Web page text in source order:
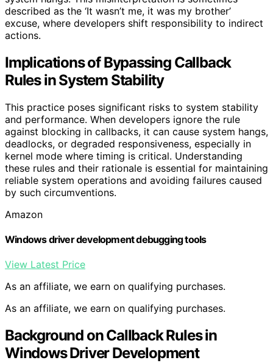
described as the ‘It wasn’t me, it was my brother’
excuse, where developers shift responsibility to indirect
actions.
Implications of Bypassing Callback
Rules in System Stability
This practice poses significant risks to system stability
and performance. When developers ignore the rule
against blocking in callbacks, it can cause system hangs,
deadlocks, or degraded responsiveness, especially in
kernel mode where timing is critical. Understanding
these rules and their rationale is essential for maintaining
reliable system operations and avoiding failures caused
by such circumventions.
Amazon
Windows driver development debugging tools
View Latest Price
As an affiliate, we earn on qualifying purchases.
As an affiliate, we earn on qualifying purchases.
Background on Callback Rules in
Windows Driver Development